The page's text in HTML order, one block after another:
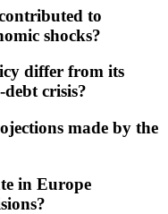
to
shocks?
differ from its
crisis?
made by the
in Europe